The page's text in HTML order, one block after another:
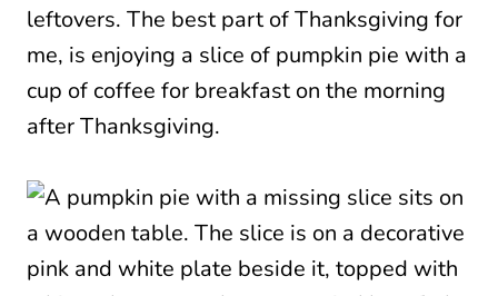
leftovers. The best part of Thanksgiving for
me, is enjoying a slice of pumpkin pie with a
cup of coffee for breakfast on the morning
after Thanksgiving.